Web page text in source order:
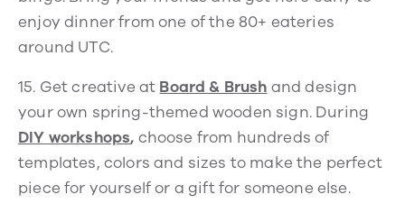
enjoy dinner from one of the 80+ eateries
around UTC.
15. Get creative at Board & Brush and design
your own spring-themed wooden sign. During
DIY workshops, choose from hundreds of
templates, colors and sizes to make the perfect
piece for yourself or a gift for someone else.